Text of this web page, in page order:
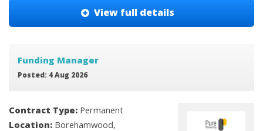
View full details
Funding Manager
Posted: 4 Aug 2026
Contract Type: Permanent
Location: Borehamwood,